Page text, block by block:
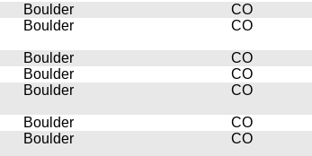
Boulder
CO
Boulder CO
Boulder
CO
Boulder
CO
Boulder CO
Boulder
CO
Boulder CO